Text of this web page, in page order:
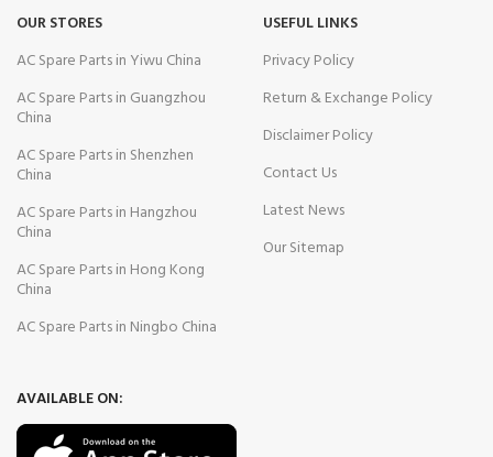
OUR STORES
AC Spare Parts in Yiwu China
AC Spare Parts in Guangzhou
China
AC Spare Parts in Shenzhen
China
AC Spare Parts in Hangzhou
China
AC Spare Parts in Hong Kong
China
AC Spare Parts in Ningbo China
USEFUL LINKS
Privacy Policy
Return & Exchange Policy
Disclaimer Policy
Contact Us
Latest News
Our Sitemap
AVAILABLE ON: